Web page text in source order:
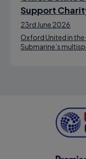
Support
23rd June 2026
Oxford United in
Submarine’s